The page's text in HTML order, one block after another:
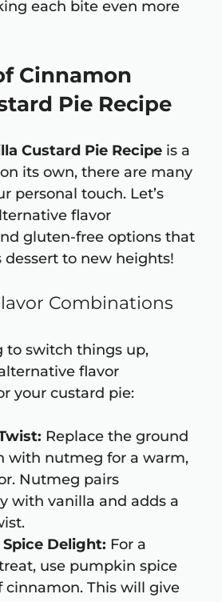
each bite even more
Cinnamon
Pie Recipe
Custard Pie Recipe is a
its own, there are many
personal touch. Let’s
flavor
gluten-free options that
dessert to new heights!
Combinations
to switch things up,
flavor
your custard pie:
Replace the ground
with nutmeg for a warm,
Nutmeg pairs
with vanilla and adds a
Delight: For a
use pumpkin spice
cinnamon. This will give